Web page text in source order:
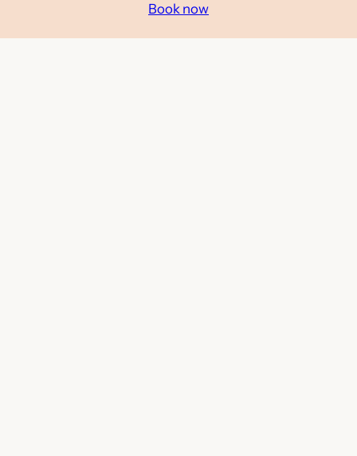
Book now